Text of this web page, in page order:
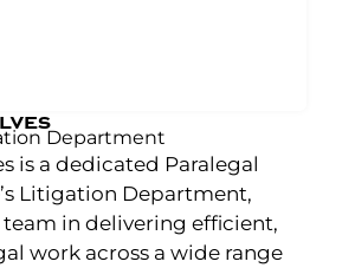
Department
is a dedicated Paralegal
Litigation Department,
in delivering efficient,
work across a wide range